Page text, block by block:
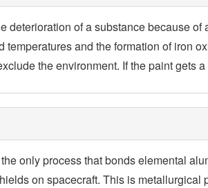
deterioration of a substance because
temperatures and the formation of iron
the environment. If the paint gets
only process that bonds elemental
on spacecraft. This is